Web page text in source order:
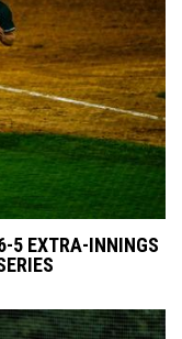
5 EXTRA-INNINGS